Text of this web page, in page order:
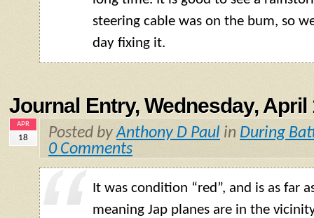
steering cable was on the bum, so
day fixing it.
Journal Entry, Wednesday, April
APR
18 Posted byAnthony D Paul in During
0 Comments
It was condition “red”, and is as far
meaning Jap planes are in the